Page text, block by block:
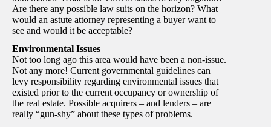
Are there any possible law suits on the horizon? What
would an astute attorney representing a buyer want to
see and would it be acceptable?
Environmental Issues
Not too long ago this area would have been a non-issue.
Not any more! Current governmental guidelines can
levy responsibility regarding environmental issues that
existed prior to the current occupancy or ownership of
the real estate. Possible acquirers – and lenders – are
really “gun-shy” about these types of problems.